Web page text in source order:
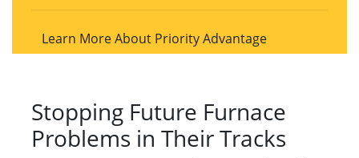
Learn More About Priority Advantage
Stopping Future Furnace
Problems in Their Tracks